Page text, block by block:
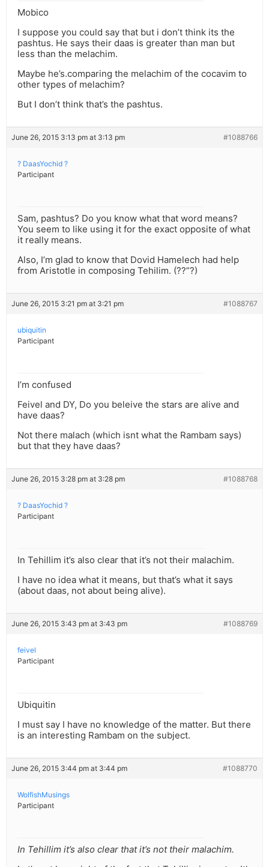
Mobico
I suppose you could say that but i don’t think its the
pashtus. He says their daas is greater than man but
less than the melachim.
Maybe he’s.comparing the melachim of the cocavim to
other types of melachim?
But I don’t think that’s the pashtus.
June 26, 2015 3:13 pm at 3:13 pm #1088766
? DaasYochid ?
Participant
Sam, pashtus? Do you know what that word means?
You seem to like using it for the exact opposite of what
it really means.
Also, I’m glad to know that Dovid Hamelech had help
from Aristotle in composing Tehilim. (??”?)
June 26, 2015 3:21 pm at 3:21 pm #1088767
ubiquitin
Participant
I’m confused
Feivel and DY, Do you beleive the stars are alive and
have daas?
Not there malach (which isnt what the Rambam says)
but that they have daas?
June 26, 2015 3:28 pm at 3:28 pm #1088768
? DaasYochid ?
Participant
In Tehillim it’s also clear that it’s not their malachim.
I have no idea what it means, but that’s what it says
(about daas, not about being alive).
June 26, 2015 3:43 pm at 3:43 pm #1088769
feivel
Participant
Ubiquitin
I must say I have no knowledge of the matter. But there
is an interesting Rambam on the subject.
June 26, 2015 3:44 pm at 3:44 pm #1088770
WolfishMusings
Participant
In Tehillim it’s also clear that it’s not their malachim.